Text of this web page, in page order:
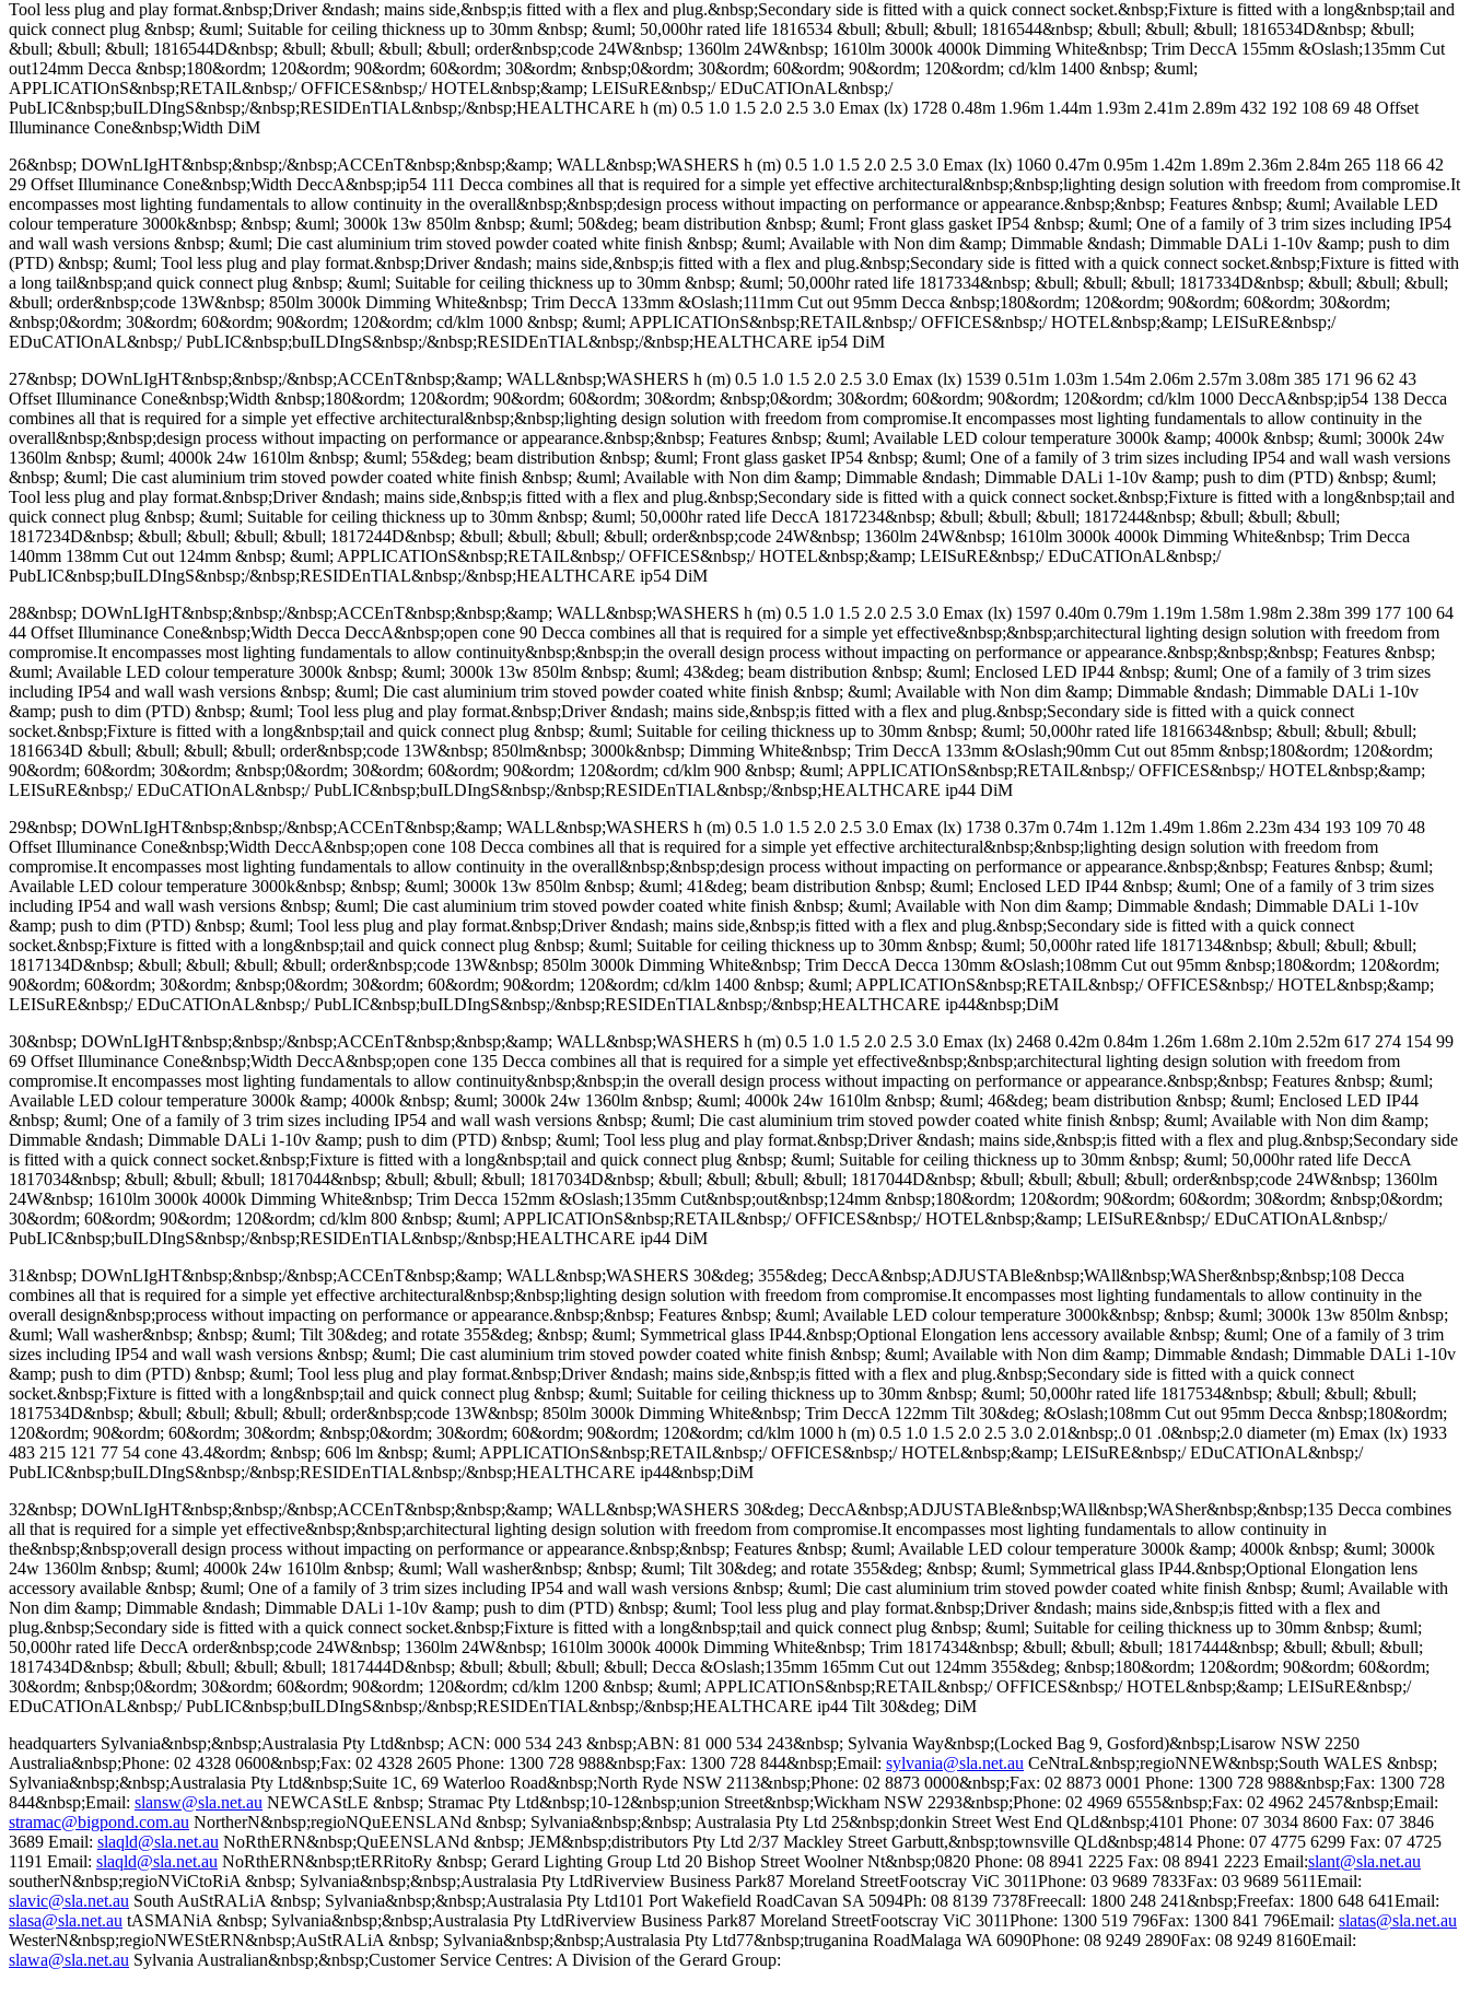
Tool less plug and play format.&nbsp;Driver &ndash; mains side,&nbsp;is fitted with a flex and plug.&nbsp;Secondary side is fitted with a quick connect socket.&nbsp;Fixture is fitted with a long&nbsp;tail and
quick connect plug &nbsp; &uml; Suitable for ceiling thickness up to 30mm &nbsp; &uml; 50,000hr rated life 1816534 &bull; &bull; &bull; 1816544&nbsp; &bull; &bull; &bull; 1816534D&nbsp; &bull;
&bull; &bull; &bull; 1816544D&nbsp; &bull; &bull; &bull; &bull; order&nbsp;code 24W&nbsp; 1360lm 24W&nbsp; 1610lm 3000k 4000k Dimming White&nbsp; Trim DeccA 155mm &Oslash;135mm Cut
out124mm Decca &nbsp;180&ordm; 120&ordm; 90&ordm; 60&ordm; 30&ordm; &nbsp;0&ordm; 30&ordm; 60&ordm; 90&ordm; 120&ordm; cd/klm 1400 &nbsp; &uml;
APPLICATIOnS&nbsp;RETAIL&nbsp;/ OFFICES&nbsp;/ HOTEL&nbsp;&amp; LEISuRE&nbsp;/ EDuCATIOnAL&nbsp;/
PubLIC&nbsp;buILDIngS&nbsp;/&nbsp;RESIDEnTIAL&nbsp;/&nbsp;HEALTHCARE h (m) 0.5 1.0 1.5 2.0 2.5 3.0 Emax (lx) 1728 0.48m 1.96m 1.44m 1.93m 2.41m 2.89m 432 192 108 69 48 Offset
Illuminance Cone&nbsp;Width DiM
26&nbsp; DOWnLIgHT&nbsp;&nbsp;/&nbsp;ACCEnT&nbsp;&nbsp;&amp; WALL&nbsp;WASHERS h (m) 0.5 1.0 1.5 2.0 2.5 3.0 Emax (lx) 1060 0.47m 0.95m 1.42m 1.89m 2.36m 2.84m 265 118 66 42
29 Offset Illuminance Cone&nbsp;Width DeccA&nbsp;ip54 111 Decca combines all that is required for a simple yet effective architectural&nbsp;&nbsp;lighting design solution with freedom from compromise.It
encompasses most lighting fundamentals to allow continuity in the overall&nbsp;&nbsp;design process without impacting on performance or appearance.&nbsp;&nbsp; Features &nbsp; &uml; Available LED
colour temperature 3000k&nbsp; &nbsp; &uml; 3000k 13w 850lm &nbsp; &uml; 50&deg; beam distribution &nbsp; &uml; Front glass gasket IP54 &nbsp; &uml; One of a family of 3 trim sizes including IP54
and wall wash versions &nbsp; &uml; Die cast aluminium trim stoved powder coated white finish &nbsp; &uml; Available with Non dim &amp; Dimmable &ndash; Dimmable DALi 1-10v &amp; push to dim
(PTD) &nbsp; &uml; Tool less plug and play format.&nbsp;Driver &ndash; mains side,&nbsp;is fitted with a flex and plug.&nbsp;Secondary side is fitted with a quick connect socket.&nbsp;Fixture is fitted with
a long tail&nbsp;and quick connect plug &nbsp; &uml; Suitable for ceiling thickness up to 30mm &nbsp; &uml; 50,000hr rated life 1817334&nbsp; &bull; &bull; &bull; 1817334D&nbsp; &bull; &bull; &bull;
&bull; order&nbsp;code 13W&nbsp; 850lm 3000k Dimming White&nbsp; Trim DeccA 133mm &Oslash;111mm Cut out 95mm Decca &nbsp;180&ordm; 120&ordm; 90&ordm; 60&ordm; 30&ordm;
&nbsp;0&ordm; 30&ordm; 60&ordm; 90&ordm; 120&ordm; cd/klm 1000 &nbsp; &uml; APPLICATIOnS&nbsp;RETAIL&nbsp;/ OFFICES&nbsp;/ HOTEL&nbsp;&amp; LEISuRE&nbsp;/
EDuCATIOnAL&nbsp;/ PubLIC&nbsp;buILDIngS&nbsp;/&nbsp;RESIDEnTIAL&nbsp;/&nbsp;HEALTHCARE ip54 DiM
27&nbsp; DOWnLIgHT&nbsp;&nbsp;/&nbsp;ACCEnT&nbsp;&amp; WALL&nbsp;WASHERS h (m) 0.5 1.0 1.5 2.0 2.5 3.0 Emax (lx) 1539 0.51m 1.03m 1.54m 2.06m 2.57m 3.08m 385 171 96 62 43
Offset Illuminance Cone&nbsp;Width &nbsp;180&ordm; 120&ordm; 90&ordm; 60&ordm; 30&ordm; &nbsp;0&ordm; 30&ordm; 60&ordm; 90&ordm; 120&ordm; cd/klm 1000 DeccA&nbsp;ip54 138 Decca
combines all that is required for a simple yet effective architectural&nbsp;&nbsp;lighting design solution with freedom from compromise.It encompasses most lighting fundamentals to allow continuity in the
overall&nbsp;&nbsp;design process without impacting on performance or appearance.&nbsp;&nbsp; Features &nbsp; &uml; Available LED colour temperature 3000k &amp; 4000k &nbsp; &uml; 3000k 24w
1360lm &nbsp; &uml; 4000k 24w 1610lm &nbsp; &uml; 55&deg; beam distribution &nbsp; &uml; Front glass gasket IP54 &nbsp; &uml; One of a family of 3 trim sizes including IP54 and wall wash versions
&nbsp; &uml; Die cast aluminium trim stoved powder coated white finish &nbsp; &uml; Available with Non dim &amp; Dimmable &ndash; Dimmable DALi 1-10v &amp; push to dim (PTD) &nbsp; &uml;
Tool less plug and play format.&nbsp;Driver &ndash; mains side,&nbsp;is fitted with a flex and plug.&nbsp;Secondary side is fitted with a quick connect socket.&nbsp;Fixture is fitted with a long&nbsp;tail and
quick connect plug &nbsp; &uml; Suitable for ceiling thickness up to 30mm &nbsp; &uml; 50,000hr rated life DeccA 1817234&nbsp; &bull; &bull; &bull; 1817244&nbsp; &bull; &bull; &bull;
1817234D&nbsp; &bull; &bull; &bull; &bull; 1817244D&nbsp; &bull; &bull; &bull; &bull; order&nbsp;code 24W&nbsp; 1360lm 24W&nbsp; 1610lm 3000k 4000k Dimming White&nbsp; Trim Decca
140mm 138mm Cut out 124mm &nbsp; &uml; APPLICATIOnS&nbsp;RETAIL&nbsp;/ OFFICES&nbsp;/ HOTEL&nbsp;&amp; LEISuRE&nbsp;/ EDuCATIOnAL&nbsp;/
PubLIC&nbsp;buILDIngS&nbsp;/&nbsp;RESIDEnTIAL&nbsp;/&nbsp;HEALTHCARE ip54 DiM
28&nbsp; DOWnLIgHT&nbsp;&nbsp;/&nbsp;ACCEnT&nbsp;&nbsp;&amp; WALL&nbsp;WASHERS h (m) 0.5 1.0 1.5 2.0 2.5 3.0 Emax (lx) 1597 0.40m 0.79m 1.19m 1.58m 1.98m 2.38m 399 177 100 64
44 Offset Illuminance Cone&nbsp;Width Decca DeccA&nbsp;open cone 90 Decca combines all that is required for a simple yet effective&nbsp;&nbsp;architectural lighting design solution with freedom from
compromise.It encompasses most lighting fundamentals to allow continuity&nbsp;&nbsp;in the overall design process without impacting on performance or appearance.&nbsp;&nbsp;&nbsp; Features &nbsp;
&uml; Available LED colour temperature 3000k &nbsp; &uml; 3000k 13w 850lm &nbsp; &uml; 43&deg; beam distribution &nbsp; &uml; Enclosed LED IP44 &nbsp; &uml; One of a family of 3 trim sizes
including IP54 and wall wash versions &nbsp; &uml; Die cast aluminium trim stoved powder coated white finish &nbsp; &uml; Available with Non dim &amp; Dimmable &ndash; Dimmable DALi 1-10v
&amp; push to dim (PTD) &nbsp; &uml; Tool less plug and play format.&nbsp;Driver &ndash; mains side,&nbsp;is fitted with a flex and plug.&nbsp;Secondary side is fitted with a quick connect
socket.&nbsp;Fixture is fitted with a long&nbsp;tail and quick connect plug &nbsp; &uml; Suitable for ceiling thickness up to 30mm &nbsp; &uml; 50,000hr rated life 1816634&nbsp; &bull; &bull; &bull;
1816634D &bull; &bull; &bull; &bull; order&nbsp;code 13W&nbsp; 850lm&nbsp; 3000k&nbsp; Dimming White&nbsp; Trim DeccA 133mm &Oslash;90mm Cut out 85mm &nbsp;180&ordm; 120&ordm;
90&ordm; 60&ordm; 30&ordm; &nbsp;0&ordm; 30&ordm; 60&ordm; 90&ordm; 120&ordm; cd/klm 900 &nbsp; &uml; APPLICATIOnS&nbsp;RETAIL&nbsp;/ OFFICES&nbsp;/ HOTEL&nbsp;&amp;
LEISuRE&nbsp;/ EDuCATIOnAL&nbsp;/ PubLIC&nbsp;buILDIngS&nbsp;/&nbsp;RESIDEnTIAL&nbsp;/&nbsp;HEALTHCARE ip44 DiM
29&nbsp; DOWnLIgHT&nbsp;&nbsp;/&nbsp;ACCEnT&nbsp;&amp; WALL&nbsp;WASHERS h (m) 0.5 1.0 1.5 2.0 2.5 3.0 Emax (lx) 1738 0.37m 0.74m 1.12m 1.49m 1.86m 2.23m 434 193 109 70 48
Offset Illuminance Cone&nbsp;Width DeccA&nbsp;open cone 108 Decca combines all that is required for a simple yet effective architectural&nbsp;&nbsp;lighting design solution with freedom from
compromise.It encompasses most lighting fundamentals to allow continuity in the overall&nbsp;&nbsp;design process without impacting on performance or appearance.&nbsp;&nbsp; Features &nbsp; &uml;
Available LED colour temperature 3000k&nbsp; &nbsp; &uml; 3000k 13w 850lm &nbsp; &uml; 41&deg; beam distribution &nbsp; &uml; Enclosed LED IP44 &nbsp; &uml; One of a family of 3 trim sizes
including IP54 and wall wash versions &nbsp; &uml; Die cast aluminium trim stoved powder coated white finish &nbsp; &uml; Available with Non dim &amp; Dimmable &ndash; Dimmable DALi 1-10v
&amp; push to dim (PTD) &nbsp; &uml; Tool less plug and play format.&nbsp;Driver &ndash; mains side,&nbsp;is fitted with a flex and plug.&nbsp;Secondary side is fitted with a quick connect
socket.&nbsp;Fixture is fitted with a long&nbsp;tail and quick connect plug &nbsp; &uml; Suitable for ceiling thickness up to 30mm &nbsp; &uml; 50,000hr rated life 1817134&nbsp; &bull; &bull; &bull;
1817134D&nbsp; &bull; &bull; &bull; &bull; order&nbsp;code 13W&nbsp; 850lm 3000k Dimming White&nbsp; Trim DeccA Decca 130mm &Oslash;108mm Cut out 95mm &nbsp;180&ordm; 120&ordm;
90&ordm; 60&ordm; 30&ordm; &nbsp;0&ordm; 30&ordm; 60&ordm; 90&ordm; 120&ordm; cd/klm 1400 &nbsp; &uml; APPLICATIOnS&nbsp;RETAIL&nbsp;/ OFFICES&nbsp;/ HOTEL&nbsp;&amp;
LEISuRE&nbsp;/ EDuCATIOnAL&nbsp;/ PubLIC&nbsp;buILDIngS&nbsp;/&nbsp;RESIDEnTIAL&nbsp;/&nbsp;HEALTHCARE ip44&nbsp;DiM
30&nbsp; DOWnLIgHT&nbsp;&nbsp;/&nbsp;ACCEnT&nbsp;&nbsp;&amp; WALL&nbsp;WASHERS h (m) 0.5 1.0 1.5 2.0 2.5 3.0 Emax (lx) 2468 0.42m 0.84m 1.26m 1.68m 2.10m 2.52m 617 274 154 99
69 Offset Illuminance Cone&nbsp;Width DeccA&nbsp;open cone 135 Decca combines all that is required for a simple yet effective&nbsp;&nbsp;architectural lighting design solution with freedom from
compromise.It encompasses most lighting fundamentals to allow continuity&nbsp;&nbsp;in the overall design process without impacting on performance or appearance.&nbsp;&nbsp; Features &nbsp; &uml;
Available LED colour temperature 3000k &amp; 4000k &nbsp; &uml; 3000k 24w 1360lm &nbsp; &uml; 4000k 24w 1610lm &nbsp; &uml; 46&deg; beam distribution &nbsp; &uml; Enclosed LED IP44
&nbsp; &uml; One of a family of 3 trim sizes including IP54 and wall wash versions &nbsp; &uml; Die cast aluminium trim stoved powder coated white finish &nbsp; &uml; Available with Non dim &amp;
Dimmable &ndash; Dimmable DALi 1-10v &amp; push to dim (PTD) &nbsp; &uml; Tool less plug and play format.&nbsp;Driver &ndash; mains side,&nbsp;is fitted with a flex and plug.&nbsp;Secondary side
is fitted with a quick connect socket.&nbsp;Fixture is fitted with a long&nbsp;tail and quick connect plug &nbsp; &uml; Suitable for ceiling thickness up to 30mm &nbsp; &uml; 50,000hr rated life DeccA
1817034&nbsp; &bull; &bull; &bull; 1817044&nbsp; &bull; &bull; &bull; 1817034D&nbsp; &bull; &bull; &bull; &bull; 1817044D&nbsp; &bull; &bull; &bull; &bull; order&nbsp;code 24W&nbsp; 1360lm
24W&nbsp; 1610lm 3000k 4000k Dimming White&nbsp; Trim Decca 152mm &Oslash;135mm Cut&nbsp;out&nbsp;124mm &nbsp;180&ordm; 120&ordm; 90&ordm; 60&ordm; 30&ordm; &nbsp;0&ordm;
30&ordm; 60&ordm; 90&ordm; 120&ordm; cd/klm 800 &nbsp; &uml; APPLICATIOnS&nbsp;RETAIL&nbsp;/ OFFICES&nbsp;/ HOTEL&nbsp;&amp; LEISuRE&nbsp;/ EDuCATIOnAL&nbsp;/
PubLIC&nbsp;buILDIngS&nbsp;/&nbsp;RESIDEnTIAL&nbsp;/&nbsp;HEALTHCARE ip44 DiM
31&nbsp; DOWnLIgHT&nbsp;&nbsp;/&nbsp;ACCEnT&nbsp;&amp; WALL&nbsp;WASHERS 30&deg; 355&deg; DeccA&nbsp;ADJUSTABle&nbsp;WAll&nbsp;WASher&nbsp;&nbsp;108 Decca
combines all that is required for a simple yet effective architectural&nbsp;&nbsp;lighting design solution with freedom from compromise.It encompasses most lighting fundamentals to allow continuity in the
overall design&nbsp;process without impacting on performance or appearance.&nbsp;&nbsp; Features &nbsp; &uml; Available LED colour temperature 3000k&nbsp; &nbsp; &uml; 3000k 13w 850lm &nbsp;
&uml; Wall washer&nbsp; &nbsp; &uml; Tilt 30&deg; and rotate 355&deg; &nbsp; &uml; Symmetrical glass IP44.&nbsp;Optional Elongation lens accessory available &nbsp; &uml; One of a family of 3 trim
sizes including IP54 and wall wash versions &nbsp; &uml; Die cast aluminium trim stoved powder coated white finish &nbsp; &uml; Available with Non dim &amp; Dimmable &ndash; Dimmable DALi 1-10v
&amp; push to dim (PTD) &nbsp; &uml; Tool less plug and play format.&nbsp;Driver &ndash; mains side,&nbsp;is fitted with a flex and plug.&nbsp;Secondary side is fitted with a quick connect
socket.&nbsp;Fixture is fitted with a long&nbsp;tail and quick connect plug &nbsp; &uml; Suitable for ceiling thickness up to 30mm &nbsp; &uml; 50,000hr rated life 1817534&nbsp; &bull; &bull; &bull;
1817534D&nbsp; &bull; &bull; &bull; &bull; order&nbsp;code 13W&nbsp; 850lm 3000k Dimming White&nbsp; Trim DeccA 122mm Tilt 30&deg; &Oslash;108mm Cut out 95mm Decca &nbsp;180&ordm;
120&ordm; 90&ordm; 60&ordm; 30&ordm; &nbsp;0&ordm; 30&ordm; 60&ordm; 90&ordm; 120&ordm; cd/klm 1000 h (m) 0.5 1.0 1.5 2.0 2.5 3.0 2.01&nbsp;.0 01 .0&nbsp;2.0 diameter (m) Emax (lx) 1933
483 215 121 77 54 cone 43.4&ordm; &nbsp; 606 lm &nbsp; &uml; APPLICATIOnS&nbsp;RETAIL&nbsp;/ OFFICES&nbsp;/ HOTEL&nbsp;&amp; LEISuRE&nbsp;/ EDuCATIOnAL&nbsp;/
PubLIC&nbsp;buILDIngS&nbsp;/&nbsp;RESIDEnTIAL&nbsp;/&nbsp;HEALTHCARE ip44&nbsp;DiM
32&nbsp; DOWnLIgHT&nbsp;&nbsp;/&nbsp;ACCEnT&nbsp;&nbsp;&amp; WALL&nbsp;WASHERS 30&deg; DeccA&nbsp;ADJUSTABle&nbsp;WAll&nbsp;WASher&nbsp;&nbsp;135 Decca combines
all that is required for a simple yet effective&nbsp;&nbsp;architectural lighting design solution with freedom from compromise.It encompasses most lighting fundamentals to allow continuity in
the&nbsp;&nbsp;overall design process without impacting on performance or appearance.&nbsp;&nbsp; Features &nbsp; &uml; Available LED colour temperature 3000k &amp; 4000k &nbsp; &uml; 3000k
24w 1360lm &nbsp; &uml; 4000k 24w 1610lm &nbsp; &uml; Wall washer&nbsp; &nbsp; &uml; Tilt 30&deg; and rotate 355&deg; &nbsp; &uml; Symmetrical glass IP44.&nbsp;Optional Elongation lens
accessory available &nbsp; &uml; One of a family of 3 trim sizes including IP54 and wall wash versions &nbsp; &uml; Die cast aluminium trim stoved powder coated white finish &nbsp; &uml; Available with
Non dim &amp; Dimmable &ndash; Dimmable DALi 1-10v &amp; push to dim (PTD) &nbsp; &uml; Tool less plug and play format.&nbsp;Driver &ndash; mains side,&nbsp;is fitted with a flex and
plug.&nbsp;Secondary side is fitted with a quick connect socket.&nbsp;Fixture is fitted with a long&nbsp;tail and quick connect plug &nbsp; &uml; Suitable for ceiling thickness up to 30mm &nbsp; &uml;
50,000hr rated life DeccA order&nbsp;code 24W&nbsp; 1360lm 24W&nbsp; 1610lm 3000k 4000k Dimming White&nbsp; Trim 1817434&nbsp; &bull; &bull; &bull; 1817444&nbsp; &bull; &bull; &bull;
1817434D&nbsp; &bull; &bull; &bull; &bull; 1817444D&nbsp; &bull; &bull; &bull; &bull; Decca &Oslash;135mm 165mm Cut out 124mm 355&deg; &nbsp;180&ordm; 120&ordm; 90&ordm; 60&ordm;
30&ordm; &nbsp;0&ordm; 30&ordm; 60&ordm; 90&ordm; 120&ordm; cd/klm 1200 &nbsp; &uml; APPLICATIOnS&nbsp;RETAIL&nbsp;/ OFFICES&nbsp;/ HOTEL&nbsp;&amp; LEISuRE&nbsp;/
EDuCATIOnAL&nbsp;/ PubLIC&nbsp;buILDIngS&nbsp;/&nbsp;RESIDEnTIAL&nbsp;/&nbsp;HEALTHCARE ip44 Tilt 30&deg; DiM
headquarters Sylvania&nbsp;&nbsp;Australasia Pty Ltd&nbsp; ACN: 000 534 243 &nbsp;ABN: 81 000 534 243&nbsp; Sylvania Way&nbsp;(Locked Bag 9, Gosford)&nbsp;Lisarow NSW 2250
Australia&nbsp;Phone: 02 4328 0600&nbsp;Fax: 02 4328 2605 Phone: 1300 728 988&nbsp;Fax: 1300 728 844&nbsp;Email: sylvania@sla.net.au CeNtraL&nbsp;regioNNEW&nbsp;South WALES &nbsp;
Sylvania&nbsp;&nbsp;Australasia Pty Ltd&nbsp;Suite 1C, 69 Waterloo Road&nbsp;North Ryde NSW 2113&nbsp;Phone: 02 8873 0000&nbsp;Fax: 02 8873 0001 Phone: 1300 728 988&nbsp;Fax: 1300 728
844&nbsp;Email: slansw@sla.net.au NEWCAStLE &nbsp; Stramac Pty Ltd&nbsp;10-12&nbsp;union Street&nbsp;Wickham NSW 2293&nbsp;Phone: 02 4969 6555&nbsp;Fax: 02 4962 2457&nbsp;Email:
stramac@bigpond.com.au NortherN&nbsp;regioNQuEENSLANd &nbsp; Sylvania&nbsp;&nbsp; Australasia Pty Ltd 25&nbsp;donkin Street West End QLd&nbsp;4101 Phone: 07 3034 8600 Fax: 07 3846
3689 Email: slaqld@sla.net.au NoRthERN&nbsp;QuEENSLANd &nbsp; JEM&nbsp;distributors Pty Ltd 2/37 Mackley Street Garbutt,&nbsp;townsville QLd&nbsp;4814 Phone: 07 4775 6299 Fax: 07 4725
1191 Email: slaqld@sla.net.au NoRthERN&nbsp;tERRitoRy &nbsp; Gerard Lighting Group Ltd 20 Bishop Street Woolner Nt&nbsp;0820 Phone: 08 8941 2225 Fax: 08 8941 2223 Email:slant@sla.net.au
southerN&nbsp;regioNViCtoRiA &nbsp; Sylvania&nbsp;&nbsp;Australasia Pty LtdRiverview Business Park87 Moreland StreetFootscray ViC 3011Phone: 03 9689 7833Fax: 03 9689 5611Email:
slavic@sla.net.au South AuStRALiA &nbsp; Sylvania&nbsp;&nbsp;Australasia Pty Ltd101 Port Wakefield RoadCavan SA 5094Ph: 08 8139 7378Freecall: 1800 248 241&nbsp;Freefax: 1800 648 641Email:
slasa@sla.net.au tASMANiA &nbsp; Sylvania&nbsp;&nbsp;Australasia Pty LtdRiverview Business Park87 Moreland StreetFootscray ViC 3011Phone: 1300 519 796Fax: 1300 841 796Email: slatas@sla.net.au
WesterN&nbsp;regioNWEStERN&nbsp;AuStRALiA &nbsp; Sylvania&nbsp;&nbsp;Australasia Pty Ltd77&nbsp;truganina RoadMalaga WA 6090Phone: 08 9249 2890Fax: 08 9249 8160Email:
slawa@sla.net.au Sylvania Australian&nbsp;&nbsp;Customer Service Centres: A Division of the Gerard Group: